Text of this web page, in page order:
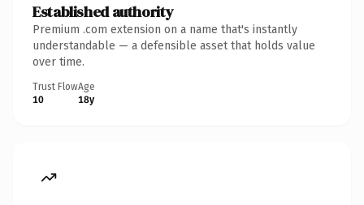
Established authority
Premium .com extension on a name that's instantly
understandable — a defensible asset that holds value
over time.
Trust Flow
10
Age
18y